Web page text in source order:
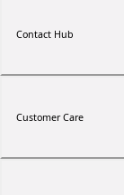
Contact Hub
Customer Care